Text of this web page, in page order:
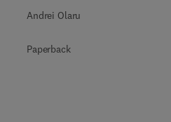
Andrei Olaru
Paperback